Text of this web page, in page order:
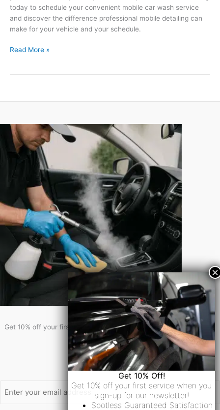
today to schedule your convenient mobile car wash service
and discover the difference professional mobile detailing can
make for your vehicle and your schedule.
Read More »
Get 10% Off!
Get 10% off your first service when you sign-up for our newsletter!
Newsletter Signup
EmailGet 10% Off!
Get 10% off your first service when you
sign-up for our newsletter!
Spotless Guaranteed Satisfaction